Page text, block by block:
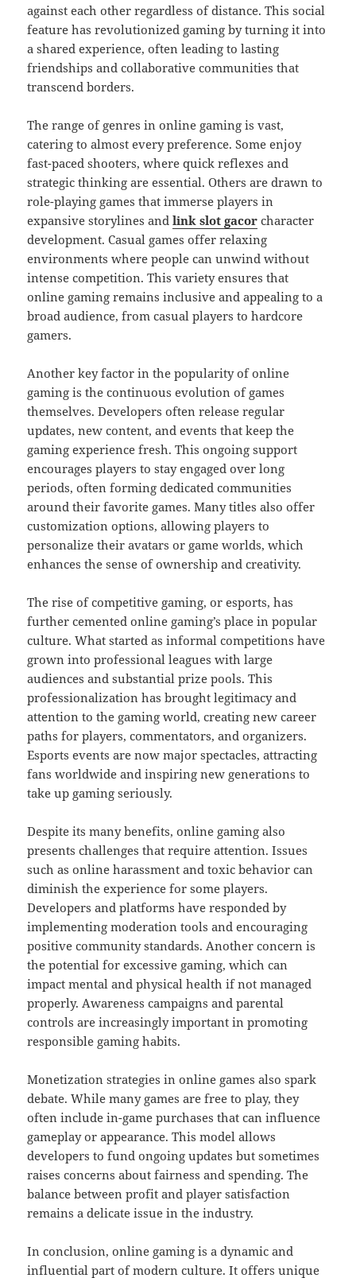
against each other regardless of distance. This social
feature has revolutionized gaming by turning it into
a shared experience, often leading to lasting
friendships and collaborative communities that
transcend borders.
The range of genres in online gaming is vast,
catering to almost every preference. Some enjoy
fast-paced shooters, where quick reflexes and
strategic thinking are essential. Others are drawn to
role-playing games that immerse players in
expansive storylines andlink slot gacor character
development. Casual games offer relaxing
environments where people can unwind without
intense competition. This variety ensures that
online gaming remains inclusive and appealing to a
broad audience, from casual players to hardcore
gamers.
Another key factor in the popularity of online
gaming is the continuous evolution of games
themselves. Developers often release regular
updates, new content, and events that keep the
gaming experience fresh. This ongoing support
encourages players to stay engaged over long
periods, often forming dedicated communities
around their favorite games. Many titles also offer
customization options, allowing players to
personalize their avatars or game worlds, which
enhances the sense of ownership and creativity.
The rise of competitive gaming, or esports, has
further cemented online gaming’s place in popular
culture. What started as informal competitions have
grown into professional leagues with large
audiences and substantial prize pools. This
professionalization has brought legitimacy and
attention to the gaming world, creating new career
paths for players, commentators, and organizers.
Esports events are now major spectacles, attracting
fans worldwide and inspiring new generations to
take up gaming seriously.
Despite its many benefits, online gaming also
presents challenges that require attention. Issues
such as online harassment and toxic behavior can
diminish the experience for some players.
Developers and platforms have responded by
implementing moderation tools and encouraging
positive community standards. Another concern is
the potential for excessive gaming, which can
impact mental and physical health if not managed
properly. Awareness campaigns and parental
controls are increasingly important in promoting
responsible gaming habits.
Monetization strategies in online games also spark
debate. While many games are free to play, they
often include in-game purchases that can influence
gameplay or appearance. This model allows
developers to fund ongoing updates but sometimes
raises concerns about fairness and spending. The
balance between profit and player satisfaction
remains a delicate issue in the industry.
In conclusion, online gaming is a dynamic and
influential part of modern culture. It offers unique